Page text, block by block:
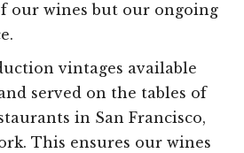
our wines but our ongoing
vintages available
served on the tables of
in San Francisco,
This ensures our wines